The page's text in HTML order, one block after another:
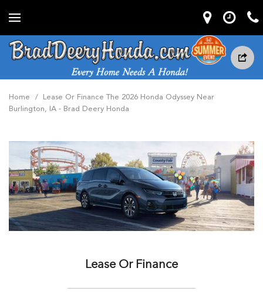
Home / Lease Or Finance The 2026 Honda Odyssey Near
Burlington, IA - Brad Deery Honda
Lease Or Finance